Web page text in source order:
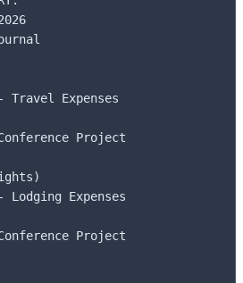
Travel Expenses
Project
Lodging Expenses
Project